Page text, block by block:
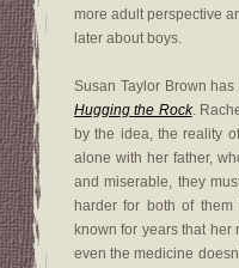
more adult perspective
later about boys.
Susan Taylor Brown
Hugging the Rock.
by the idea, the reality
alone with her father,
and miserable, they
harder for both of
known for years that
even the medicine